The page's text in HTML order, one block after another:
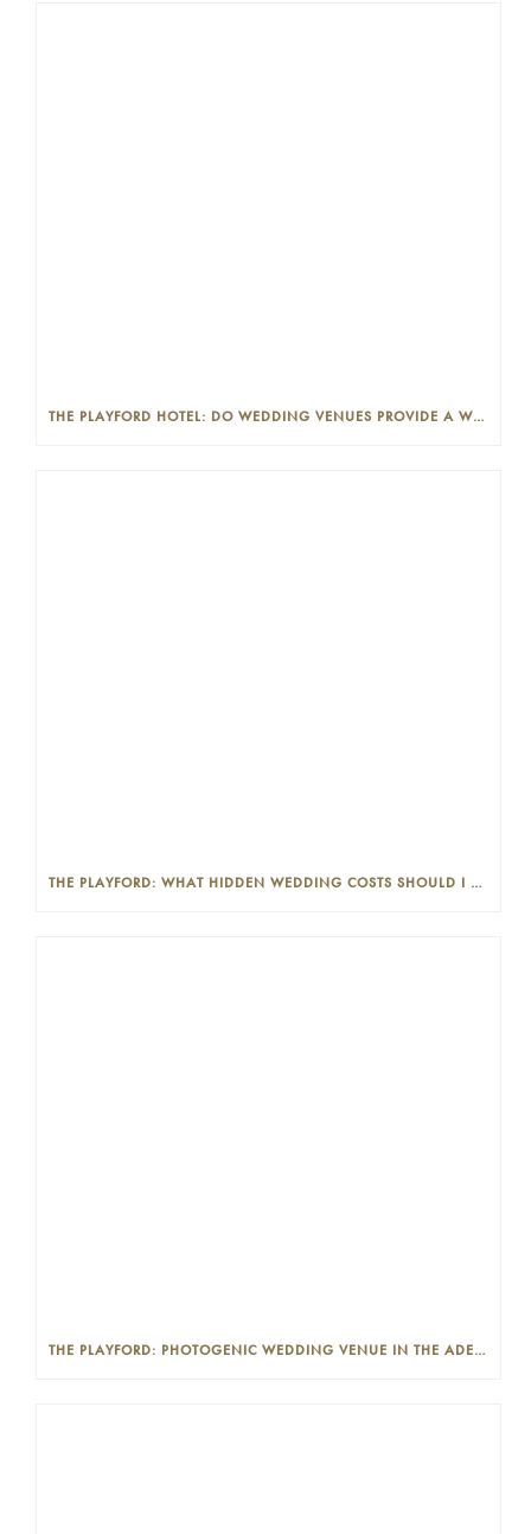
THE PLAYFORD HOTEL: DO WEDDING VENUES PROVIDE A WEDDING PLANNER?
THE PLAYFORD: WHAT HIDDEN WEDDING COSTS SHOULD I LOOK OUT FOR?
THE PLAYFORD: PHOTOGENIC WEDDING VENUE IN THE ADELAIDE CBD